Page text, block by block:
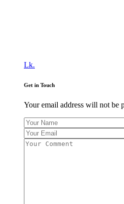
Lk.
Get in Touch
Your email address will not be